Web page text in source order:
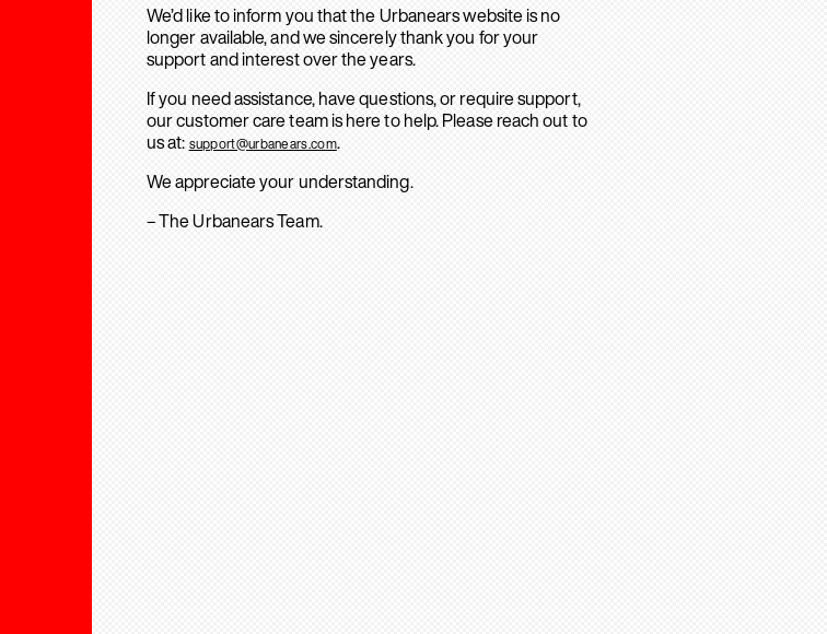
We’d like to inform you that the Urbanears website is no
longer available, and we sincerely thank you for your
support and interest over the years.
If you need assistance, have questions, or require support,
our customer care team is here to help. Please reach out to
us at: support@urbanears.com.
We appreciate your understanding.
– The Urbanears Team.